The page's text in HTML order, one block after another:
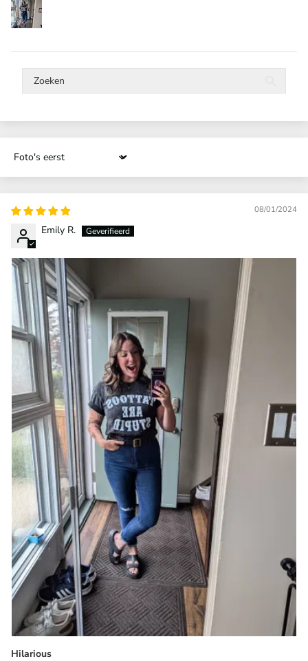
Sort by
08/01/2024
Emily R.
Hilarious